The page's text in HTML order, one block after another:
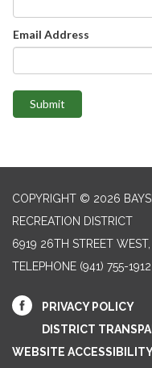
Email Address
Submit
COPYRIGHT © 2026
RECREATION DISTRICT
6919 26TH STREET
TELEPHONE (941) 755-1912
PRIVACY POLICY
DISTRICT
WEBSITE